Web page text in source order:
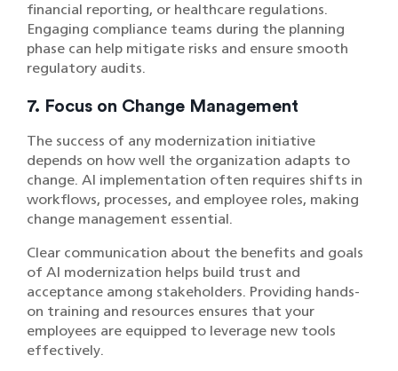
financial reporting, or healthcare regulations.
Engaging compliance teams during the planning
phase can help mitigate risks and ensure smooth
regulatory audits.
7. Focus on Change Management
The success of any modernization initiative
depends on how well the organization adapts to
change. AI implementation often requires shifts in
workflows, processes, and employee roles, making
change management essential.
Clear communication about the benefits and goals
of AI modernization helps build trust and
acceptance among stakeholders. Providing hands-
on training and resources ensures that your
employees are equipped to leverage new tools
effectively.